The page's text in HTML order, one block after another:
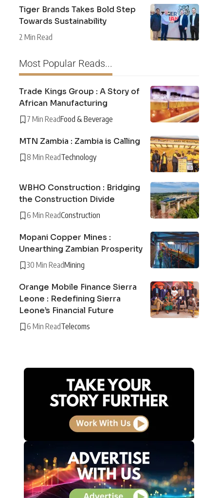
Tiger Brands Takes Bold Step
Towards Sustainability
2 Min Read
Most Popular Reads...
Trade Kings Group : A Story of
African Manufacturing
7 Min ReadFood & Beverage
MTN Zambia : Zambia is Calling
8 Min ReadTechnology
WBHO Construction : Bridging
the Construction Divide
6 Min ReadConstruction
Mopani Copper Mines :
Unearthing Zambian Prosperity
30 Min ReadMining
Orange Mobile Finance Sierra
Leone : Redefining Sierra
Leone’s Financial Future
6 Min ReadTelecoms